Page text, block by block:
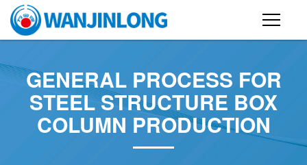
STEEL STRUCTURE BUILDING
CONTAINER HOUSE
FOLDING CONTAINER HOUSE
GENERAL PROCESS FOR
STEEL STRUCTURE BOX
COLUMN PRODUCTION